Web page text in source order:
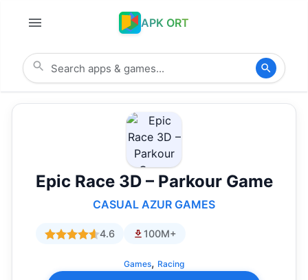
APK ORT
Epic Race 3D – Parkour Game
CASUAL AZUR GAMES
4.6 100M+
Games, Racing